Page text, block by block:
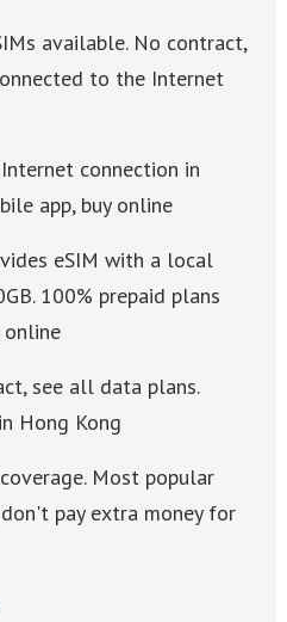
available. No contract,
to the Internet
connection in
app, buy online
eSIM with a local
100% prepaid plans
see all data plans.
Hong Kong
Most popular
pay extra money for